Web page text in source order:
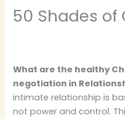
50 Shades of
What are the healthy
negotiation in
intimate relationship is
not power and control.